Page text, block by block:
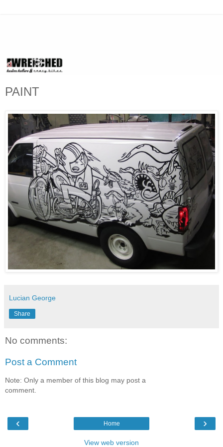
PAINT
Lucian George
Share
No comments:
Post a Comment
Note: Only a member of this blog may post a
comment.
‹ ›
Home
View web version